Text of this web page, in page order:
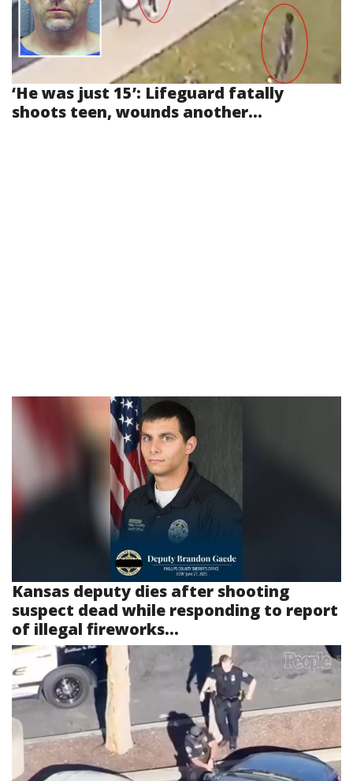
‘He was just 15’: Lifeguard fatally
shoots teen, wounds another...
Kansas deputy dies after shooting
suspect dead while responding to report
of illegal fireworks...